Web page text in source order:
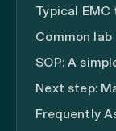
Typical
Common
SOP: A
Next step:
Frequently